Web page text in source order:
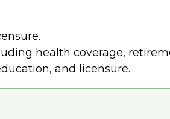
health coverage,
and licensure.